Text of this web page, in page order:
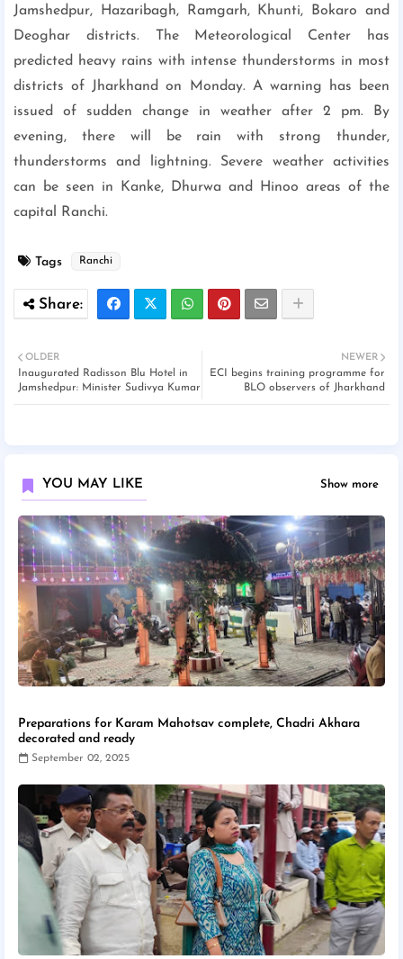
Jamshedpur, Hazaribagh, Ramgarh, Khunti, Bokaro and
Deoghar districts. The Meteorological Center has
predicted heavy rains with intense thunderstorms in most
districts of Jharkhand on Monday. A warning has been
issued of sudden change in weather after 2 pm. By
evening, there will be rain with strong thunder,
thunderstorms and lightning. Severe weather activities
can be seen in Kanke, Dhurwa and Hinoo areas of the
capital Ranchi.
Tags Ranchi
NEWER
ECI begins training programme for
BLO observers of Jharkhand
OLDER
Inaugurated Radisson Blu Hotel in
Jamshedpur: Minister Sudivya Kumar
YOU MAY LIKE Show more
Preparations for Karam Mahotsav complete, Chadri Akhara
decorated and ready
September 02, 2025